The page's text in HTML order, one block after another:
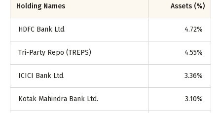
Holding Names Assets (%)
HDFC Bank Ltd. 4.72%
Tri-Party Repo (TREPS) 4.55%
ICICI Bank Ltd. 3.36%
Kotak Mahindra Bank Ltd. 3.10%